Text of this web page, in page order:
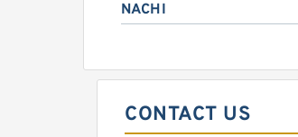
NACHI
CONTACT US